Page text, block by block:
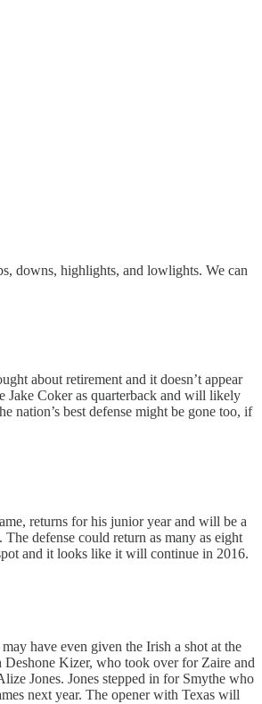
downs, highlights, and lowlights. We can
about retirement and it doesn’t appear
Jake Coker as quarterback and will likely
best defense might be gone too, if
returns for his junior year and will be a
defense could return as many as eight
and it looks like it will continue in 2016.
have even given the Irish a shot at the
Kizer, who took over for Zaire and
Jones. Jones stepped in for Smythe who
next year. The opener with Texas will